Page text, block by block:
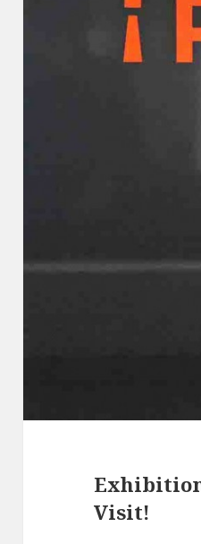
Exhibition
Visit!